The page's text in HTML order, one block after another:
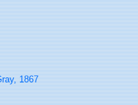
1867